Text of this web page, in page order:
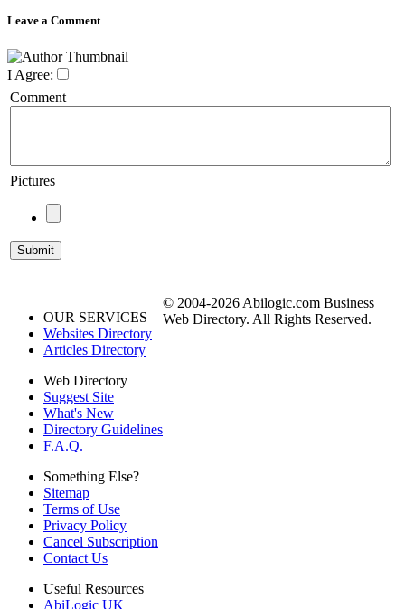
Leave a Comment
I Agree:
Comment
Pictures
OUR SERVICES
Websites Directory
Articles Directory
Web Directory
Suggest Site
What's New
Directory Guidelines
F.A.Q.
Something Else?
Sitemap
Terms of Use
Privacy Policy
Cancel Subscription
Contact Us
Useful Resources
AbiLogic UK
© 2004-2026 Abilogic.com Business
Web Directory. All Rights Reserved.